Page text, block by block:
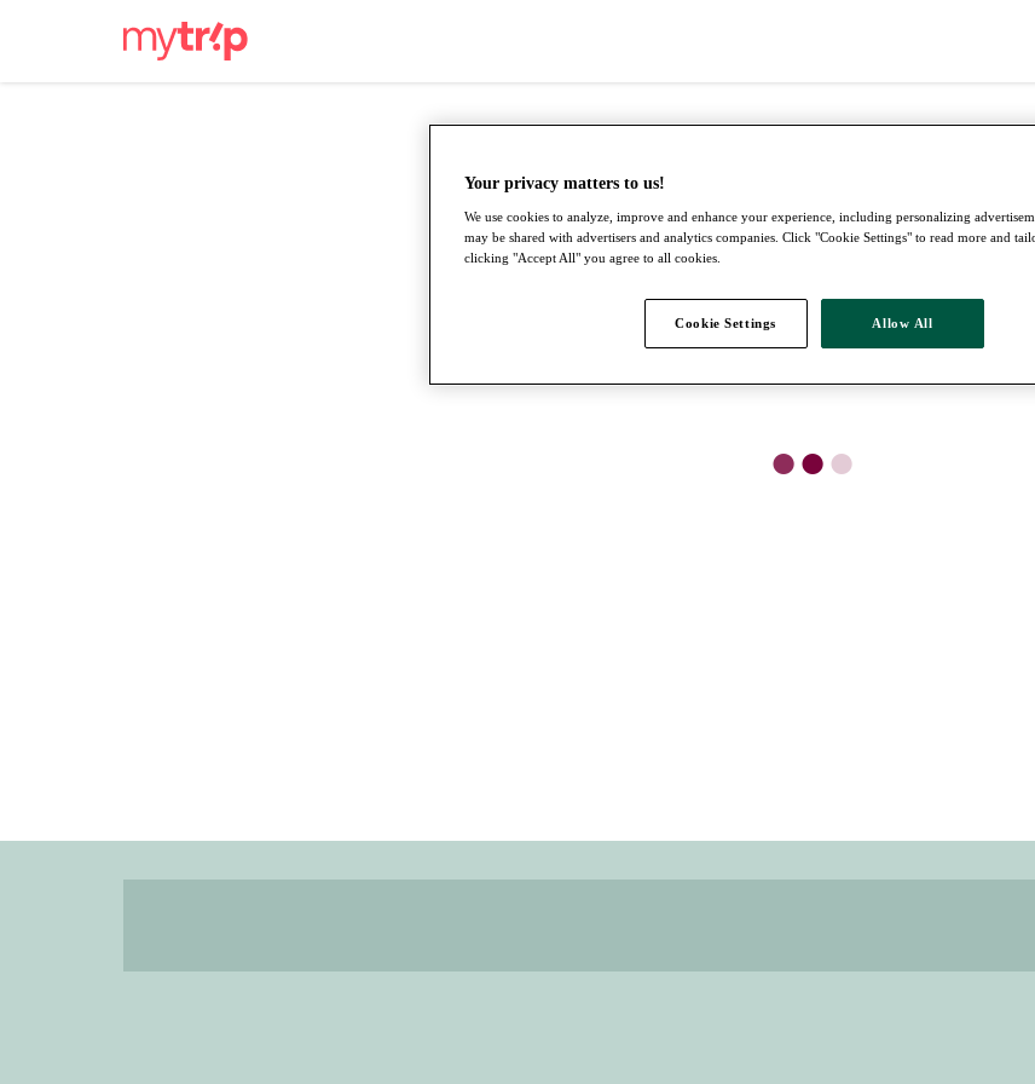
●●●
Your privacy matters to us!
We use cookies to analyze, improve and enhance your experience, including personalizing
may be shared with advertisers and analytics companies. Click "Cookie Settings" to read more and
clicking "Accept All" you agree to all cookies.
Cookie Settings Allow All